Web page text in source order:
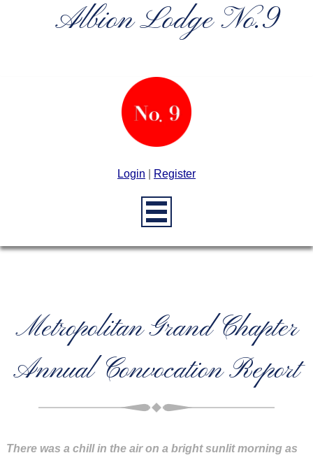
Albion Lodge No.9
Login Register
Metropolitan Grand Chapter
Annual Convocation Report
There was a chill in the air on a bright sunlit morning as